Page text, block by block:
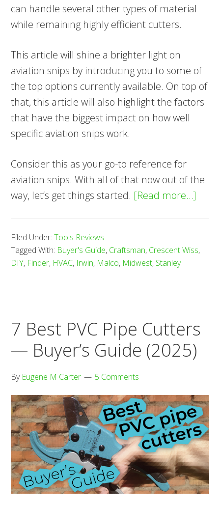
can handle several other types of material
while remaining highly efficient cutters.
This article will shine a brighter light on
aviation snips by introducing you to some of
the top options currently available. On top of
that, this article will also highlight the factors
that have the biggest impact on how well
specific aviation snips work.
Consider this as your go-to reference for
aviation snips. With all of that now out of the
way, let’s get things started. [Read more…]
Snips
Filed Under:Tools Reviews
Tagged With: Buyer's Guide, Craftsman, Crescent Wiss,
DIY, Finder, HVAC, Irwin, Malco, Midwest, Stanley
7 Best PVC Pipe Cutters
— Buyer’s Guide (2025)
By Eugene M Carter 5 Comments